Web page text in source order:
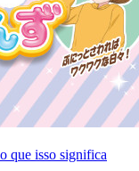
que isso significa